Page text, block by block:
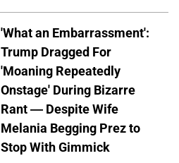
'What an Embarrassment':
Trump Dragged For
'Moaning Repeatedly
Onstage' During Bizarre
Rant — Despite Wife
Melania Begging Prez to
Stop With Gimmick